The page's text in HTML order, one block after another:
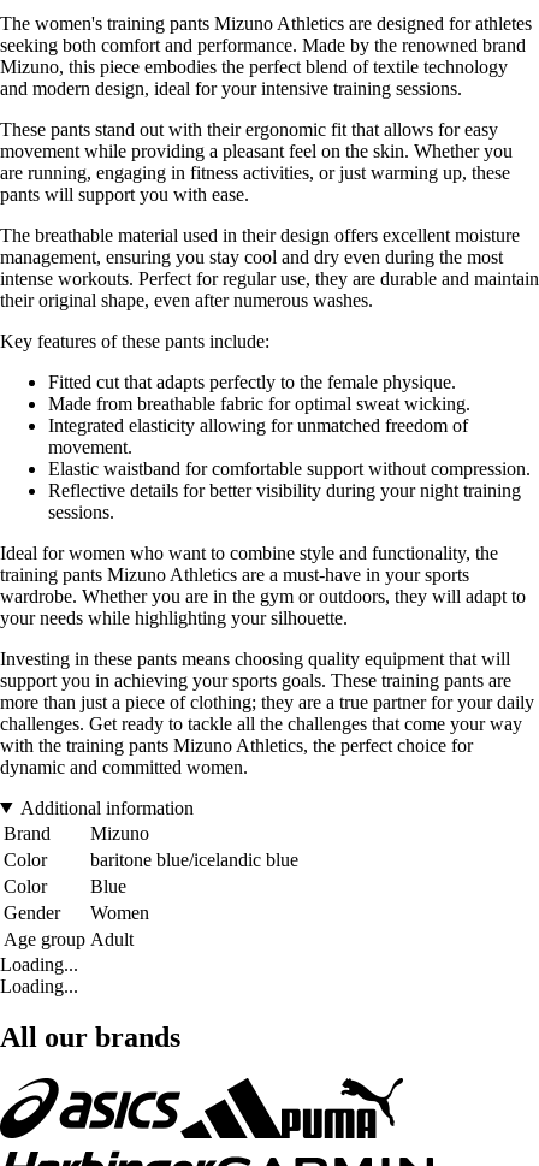
The women's training pants Mizuno Athletics are designed for athletes
seeking both comfort and performance. Made by the renowned brand
Mizuno, this piece embodies the perfect blend of textile technology
and modern design, ideal for your intensive training sessions.
These pants stand out with their ergonomic fit that allows for easy
movement while providing a pleasant feel on the skin. Whether you
are running, engaging in fitness activities, or just warming up, these
pants will support you with ease.
The breathable material used in their design offers excellent moisture
management, ensuring you stay cool and dry even during the most
intense workouts. Perfect for regular use, they are durable and maintain
their original shape, even after numerous washes.
Key features of these pants include:
Fitted cut that adapts perfectly to the female physique.
Made from breathable fabric for optimal sweat wicking.
Integrated elasticity allowing for unmatched freedom of
movement.
Elastic waistband for comfortable support without compression.
Reflective details for better visibility during your night training
sessions.
Ideal for women who want to combine style and functionality, the
training pants Mizuno Athletics are a must-have in your sports
wardrobe. Whether you are in the gym or outdoors, they will adapt to
your needs while highlighting your silhouette.
Investing in these pants means choosing quality equipment that will
support you in achieving your sports goals. These training pants are
more than just a piece of clothing; they are a true partner for your daily
challenges. Get ready to tackle all the challenges that come your way
with the training pants Mizuno Athletics, the perfect choice for
dynamic and committed women.
Additional information
Brand
Mizuno
Color
baritone blue/icelandic blue
Color
Blue
Gender
Women
Age group Adult
Loading...
Loading...
All our brands